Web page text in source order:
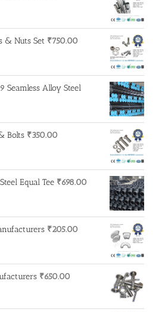
& Nuts Set ₹750.00
Seamless Alloy Steel
Bolts ₹350.00
Equal Tee ₹698.00
₹205.00
₹650.00